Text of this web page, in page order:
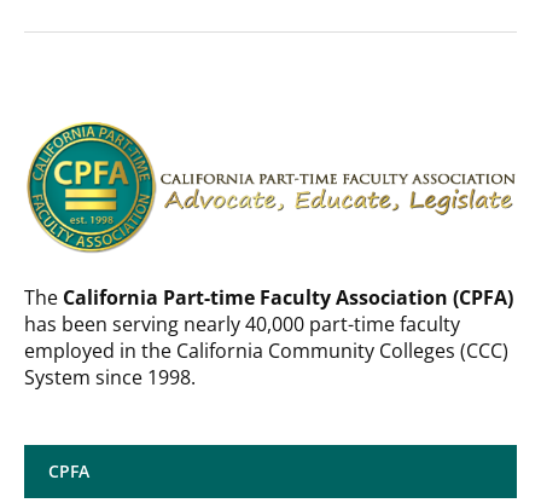
The California Part-time Faculty Association (CPFA)
has been serving nearly 40,000 part-time faculty
employed in the California Community Colleges (CCC)
System since 1998.
CPFA